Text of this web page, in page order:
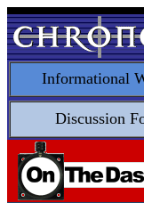
Informational
Discussion